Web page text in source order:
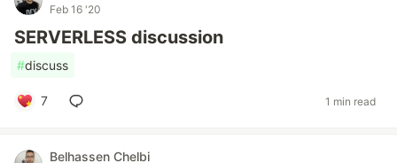
Feb 16 '20
SERVERLESS discussion
#discuss
7 1 min read
Belhassen Chelbi